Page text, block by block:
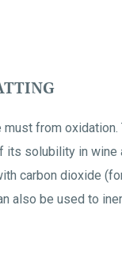
from
solubility in
carbon dioxide
also be used to